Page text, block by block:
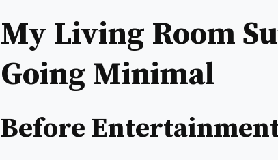
My Living Room
Going Minimal
Before